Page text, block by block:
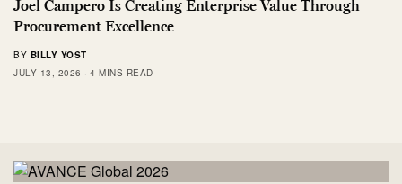
Joel Campero Is Creating Enterprise Value Through
Procurement Excellence
BY BILLY YOST
JULY 13, 2026
4 MINS READ